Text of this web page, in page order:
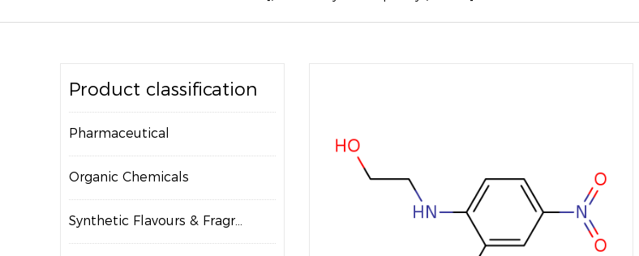
Product classification
Pharmaceutical
Organic Chemicals
Synthetic Flavours & Fragrances